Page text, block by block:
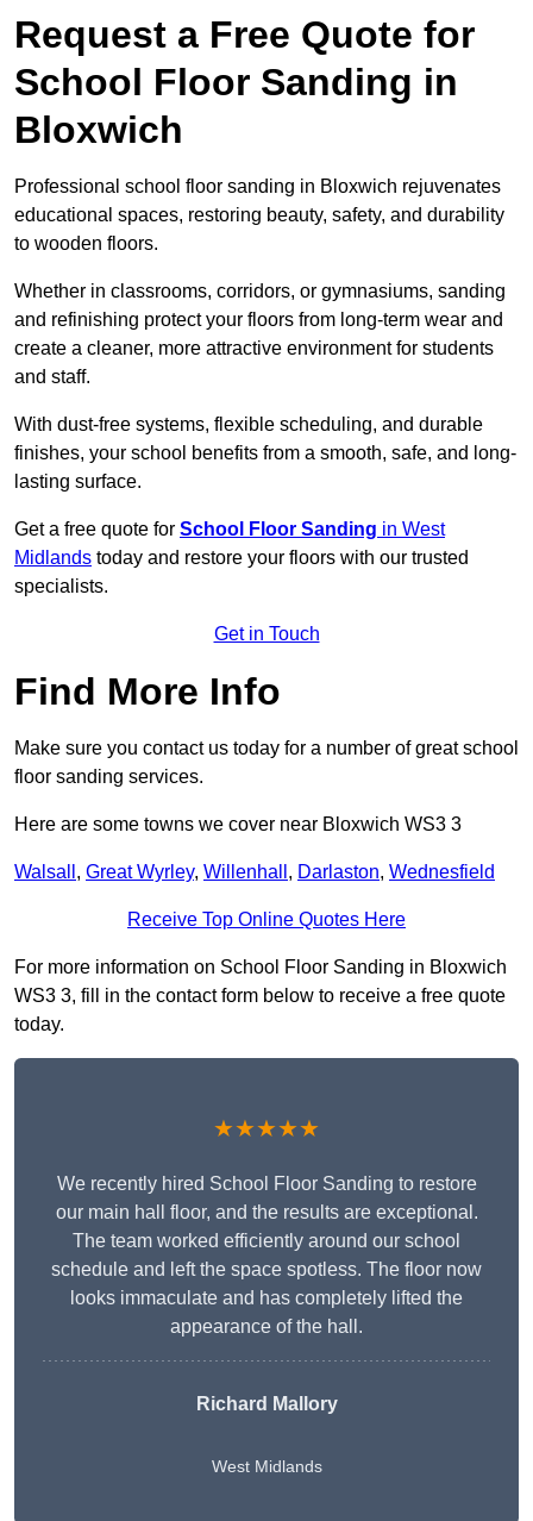
Request a Free Quote for
School Floor Sanding in
Bloxwich
Professional school floor sanding in Bloxwich rejuvenates
educational spaces, restoring beauty, safety, and durability
to wooden floors.
Whether in classrooms, corridors, or gymnasiums, sanding
and refinishing protect your floors from long-term wear and
create a cleaner, more attractive environment for students
and staff.
With dust-free systems, flexible scheduling, and durable
finishes, your school benefits from a smooth, safe, and long-
lasting surface.
Get a free quote for School Floor Sanding in West
Midlands today and restore your floors with our trusted
specialists.
Get in Touch
Find More Info
Make sure you contact us today for a number of great school
floor sanding services.
Here are some towns we cover near Bloxwich WS3 3
Walsall , Great Wyrley, Willenhall , Darlaston, Wednesfield
Receive Top Online Quotes Here
For more information on School Floor Sanding in Bloxwich
WS3 3, fill in the contact form below to receive a free quote
today.
★★★★★
We recently hired School Floor Sanding to restore
our main hall floor, and the results are exceptional.
The team worked efficiently around our school
schedule and left the space spotless. The floor now
looks immaculate and has completely lifted the
appearance of the hall.
Richard Mallory
West Midlands